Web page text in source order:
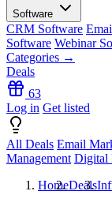
Software
CRM Software
Software Webinar
Categories →
Deals
63
Log in Get listed
All Deals Email
Management Digital
HomeDeals